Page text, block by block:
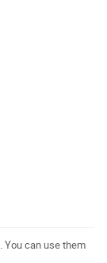
You can use them